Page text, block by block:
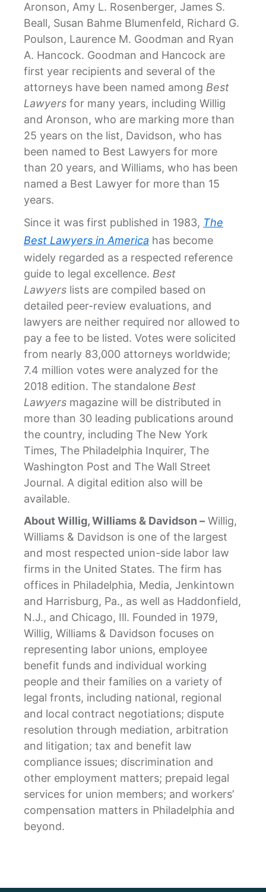
Aronson, Amy L. Rosenberger, James S.
Beall, Susan Bahme Blumenfeld, Richard G.
Poulson, Laurence M. Goodman and Ryan
A. Hancock. Goodman and Hancock are
first year recipients and several of the
attorneys have been named among Best
Lawyers for many years, including Willig
and Aronson, who are marking more than
25 years on the list, Davidson, who has
been named to Best Lawyers for more
than 20 years, and Williams, who has been
named a Best Lawyer for more than 15
years.
Since it was first published in 1983, The
Best Lawyers in America has become
widely regarded as a respected reference
guide to legal excellence. Best
Lawyers lists are compiled based on
detailed peer-review evaluations, and
lawyers are neither required nor allowed to
pay a fee to be listed. Votes were solicited
from nearly 83,000 attorneys worldwide;
7.4 million votes were analyzed for the
2018 edition. The standalone Best
Lawyers magazine will be distributed in
more than 30 leading publications around
the country, including The New York
Times, The Philadelphia Inquirer, The
Washington Post and The Wall Street
Journal. A digital edition also will be
available.
About Willig, Williams & Davidson – Willig,
Williams & Davidson is one of the largest
and most respected union-side labor law
firms in the United States. The firm has
offices in Philadelphia, Media, Jenkintown
and Harrisburg, Pa., as well as Haddonfield,
N.J., and Chicago, Ill. Founded in 1979,
Willig, Williams & Davidson focuses on
representing labor unions, employee
benefit funds and individual working
people and their families on a variety of
legal fronts, including national, regional
and local contract negotiations; dispute
resolution through mediation, arbitration
and litigation; tax and benefit law
compliance issues; discrimination and
other employment matters; prepaid legal
services for union members; and workers’
compensation matters in Philadelphia and
beyond.